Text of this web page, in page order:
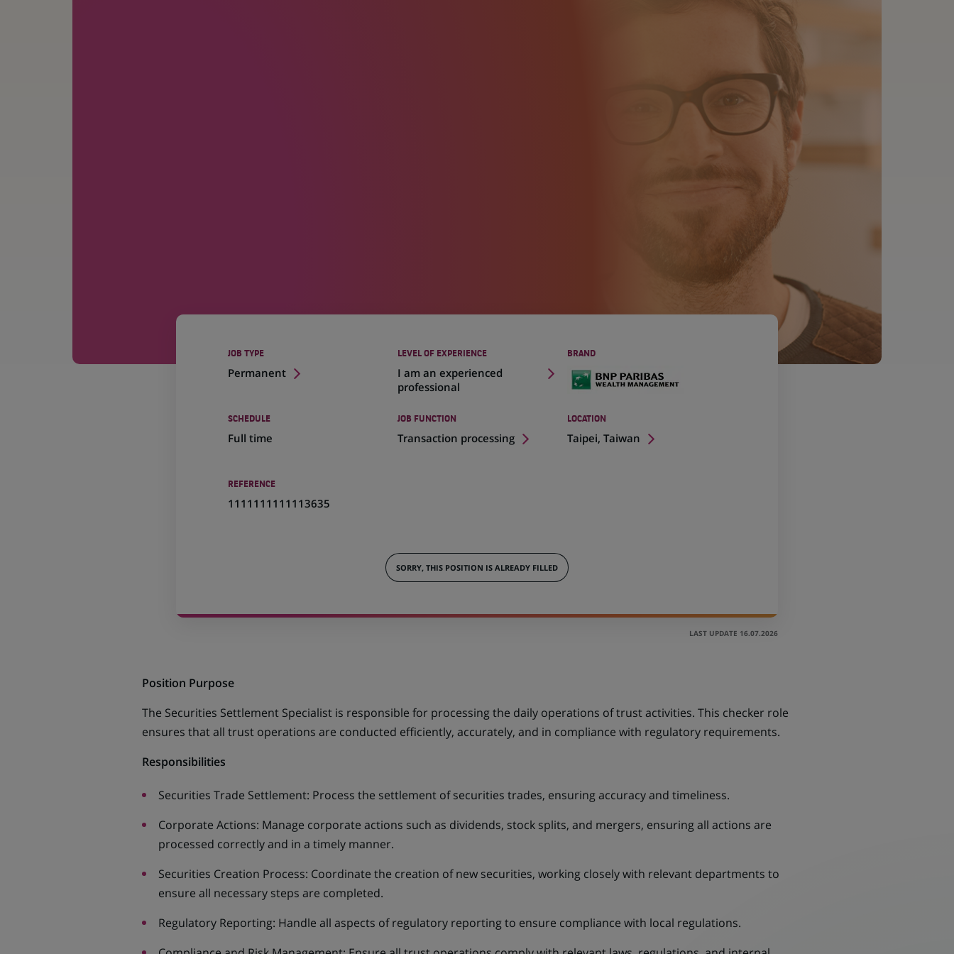
JOB TYPE
Permanent
LEVEL OF EXPERIENCE
I am an experienced
professional
BRAND
SCHEDULE
Full time
JOB FUNCTION
Transaction processing
LOCATION
Taipei, Taiwan
(Opens
REFERENCE
1111111111113635
SORRY, THIS POSITION IS ALREADY FILLED
LAST UPDATE 16.07.2026
Position Purpose
The Securities Settlement Specialist is responsible for processing the daily operations of trust activities. This checker role
ensures that all trust operations are conducted efficiently, accurately, and in compliance with regulatory requirements.
Responsibilities
Securities Trade Settlement: Process the settlement of securities trades, ensuring accuracy and timeliness.
Corporate Actions: Manage corporate actions such as dividends, stock splits, and mergers, ensuring all actions are
processed correctly and in a timely manner.
Securities Creation Process: Coordinate the creation of new securities, working closely with relevant departments to
ensure all necessary steps are completed.
Regulatory Reporting: Handle all aspects of regulatory reporting to ensure compliance with local regulations.